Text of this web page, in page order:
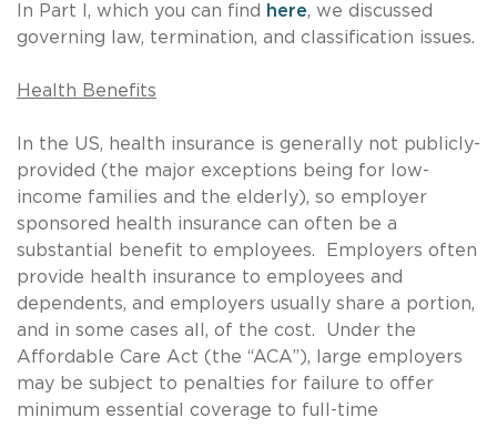
In Part I, which you can find here, we discussed
governing law, termination, and classification issues.
Health Benefits
In the US, health insurance is generally not publicly-
provided (the major exceptions being for low-
income families and the elderly), so employer
sponsored health insurance can often be a
substantial benefit to employees. Employers often
provide health insurance to employees and
dependents, and employers usually share a portion,
and in some cases all, of the cost. Under the
Affordable Care Act (the “ACA”), large employers
may be subject to penalties for failure to offer
minimum essential coverage to full-time